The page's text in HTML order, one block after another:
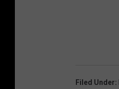
Filed Under: